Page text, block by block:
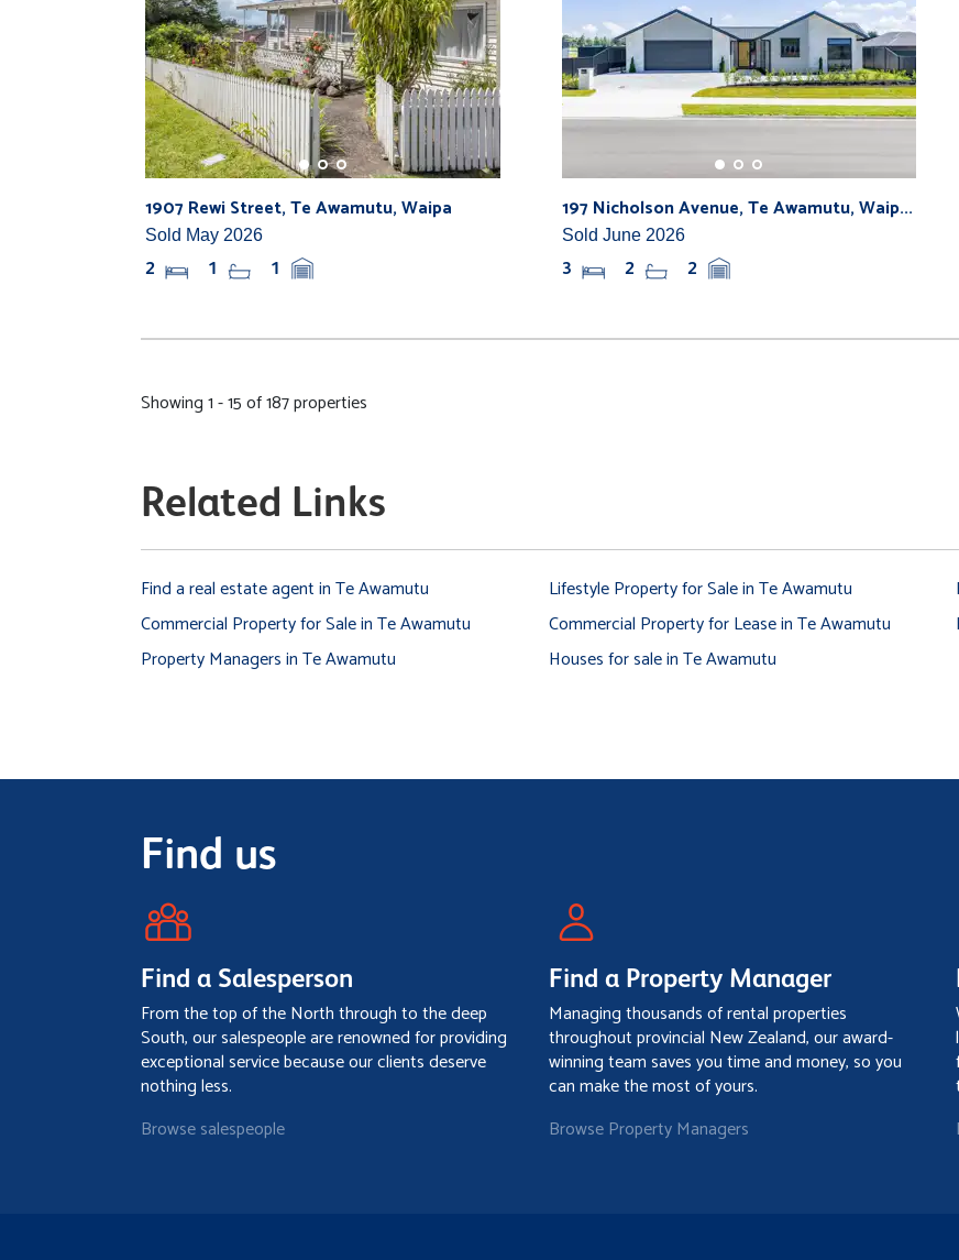
1907 Rewi Street, Te Awamutu, Waipa
Sold May 2026
2 1 1
197 Nicholson Avenue, Te Awamutu, Waip...
Sold June 2026
3 2 2
Showing 1 - 15 of 187 properties
Related Links
Find a real estate agent in Te Awamutu Lifestyle Property for Sale in Te Awamutu
Commercial Property for Sale in Te Awamutu
Commercial Property for Lease in Te Awamutu
Property Managers in Te Awamutu
Houses for sale in Te Awamutu
Find us
Find a Salesperson
From the top of the North through to the deep
South, our salespeople are renowned for providing
exceptional service because our clients deserve
nothing less.
Browse salespeople
Find a Property Manager
Managing thousands of rental properties
throughout provincial New Zealand, our award-
winning team saves you time and money, so you
can make the most of yours.
Browse Property Managers